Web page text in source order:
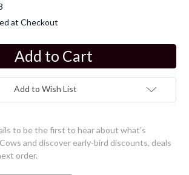
at Checkout
Add to Wish List
to be the first to hear about what's
and discover early-bird discounts, deals
order.